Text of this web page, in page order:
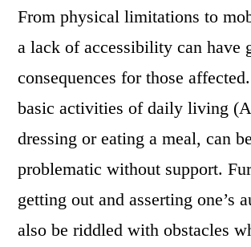
From physical limitations to
a lack of accessibility can have
consequences for those
basic activities of daily living
dressing or eating a meal, can
problematic without support.
getting out and asserting one’s
also be riddled with obstacles